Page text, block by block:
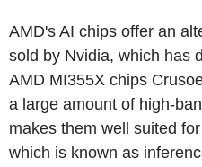
AMD's AI chips offer an
sold by Nvidia, which has
AMD MI355X chips
a large amount of high-
makes them well suited
which is known as